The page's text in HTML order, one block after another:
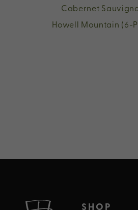
Cabernet
Howell Mountain (6-
SHOP